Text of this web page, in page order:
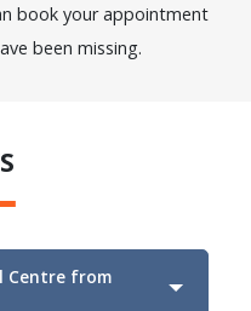
book your appointment
been missing.
Centre from